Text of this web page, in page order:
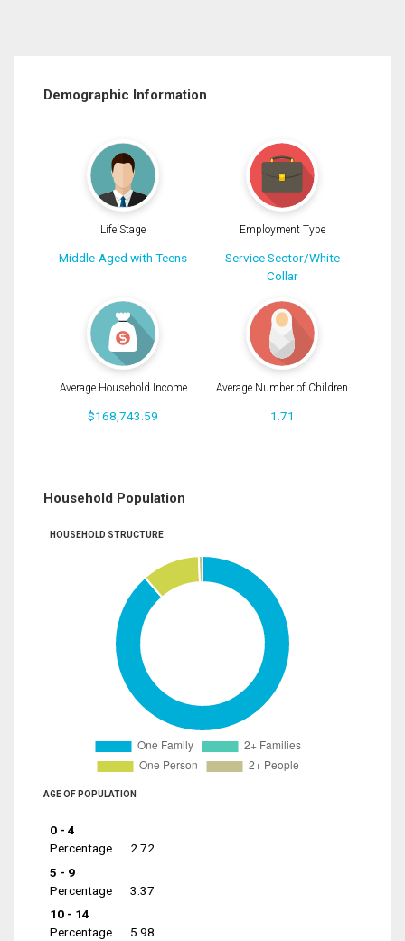
Demographic Information
Life Stage
Middle-Aged with Teens
Employment Type
Service Sector/White
Collar
Average Household Income
$168,743.59
Average Number of Children
1.71
Household Population
HOUSEHOLD STRUCTURE
AGE OF POPULATION
0 - 4
Percentage
2.72
5 - 9
Percentage
3.37
10 - 14
Percentage
5.98